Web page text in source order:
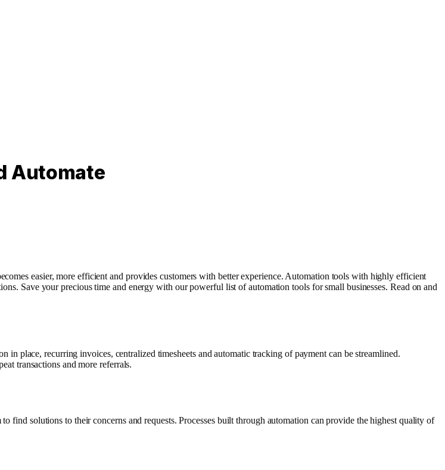
Automate
easier, more efficient and provides customers with better experience. Automation tools with highly efficient
Save your precious time and energy with our powerful list of automation tools for small businesses. Read on and
place, recurring invoices, centralized timesheets and automatic tracking of payment can be streamlined.
transactions and more referrals.
find solutions to their concerns and requests. Processes built through automation can provide the highest quality of